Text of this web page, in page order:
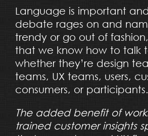
Language is important
debate rages on and
trendy or go out of
that we know how to talk
whether they’re design
teams, UX teams, users,
consumers, or participants.
The added benefit of
trained customer insights